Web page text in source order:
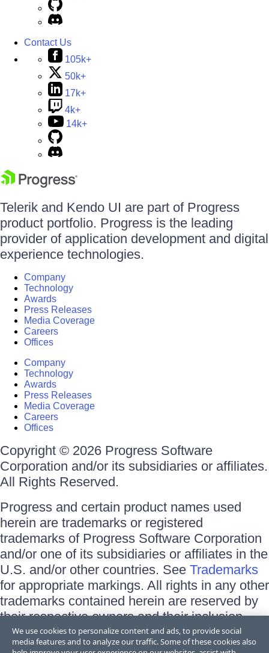
Contact Us
105k+
50k+
17k+
4k+
14k+
Telerik and Kendo UI are part of Progress
product portfolio. Progress is the leading
provider of application development and digital
experience technologies.
Company
Technology
Awards
Press Releases
Media Coverage
Careers
Offices
Company
Technology
Awards
Press Releases
Media Coverage
Careers
Offices
Copyright © 2026 Progress Software
Corporation and/or its subsidiaries or affiliates.
All Rights Reserved.
Progress and certain product names used
herein are trademarks or registered
trademarks of Progress Software Corporation
and/or one of its subsidiaries or affiliates in the
U.S. and/or other countries. See Trademarks
for appropriate markings. All rights in any other
trademarks contained herein are reserved by
their respective owners and their inclusion
does not imply an endorsement, affiliation, or
sponsorship as between Progress and the
We use cookies to personalize content and ads, to provide social
media features and to analyze our traffic. Some of these cookies also